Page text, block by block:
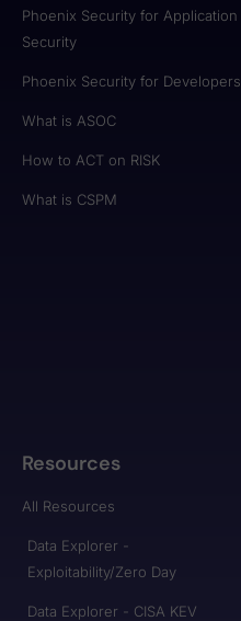
Phoenix Security for Application
Security
Phoenix Security for Developers
What is ASOC
How to ACT on RISK
What is CSPM
Resources
All Resources
Data Explorer -
Exploitability/Zero Day
Data Explorer - CISA KEV